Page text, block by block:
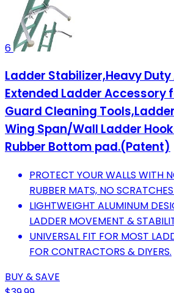
6
Ladder Stabilizer,Heavy
Extended Ladder Accessory
Guard Cleaning
Wing Span/Wall Ladder
Rubber Bottom pad.(Patent)
PROTECT YOUR WALLS WITH
RUBBER MATS, NO
LIGHTWEIGHT ALUMINUM
LADDER MOVEMENT &
UNIVERSAL FIT FOR MOST
FOR CONTRACTORS & DIYERS.
BUY & SAVE